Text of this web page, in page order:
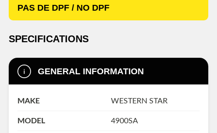
PAS DE DPF / NO DPF
SPECIFICATIONS
GENERAL INFORMATION
MAKE WESTERN STAR
MODEL 4900SA